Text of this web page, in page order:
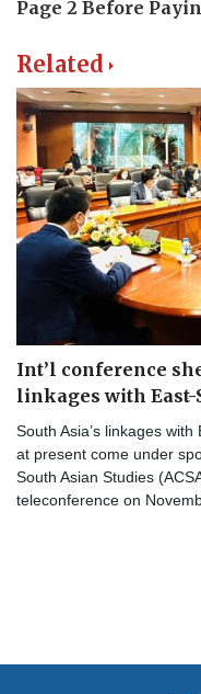
Related
Int’l conference
linkages with East-
South Asia’s linkages
at present come under
South Asian Studies
teleconference on